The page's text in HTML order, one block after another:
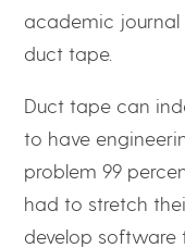
academic
duct tape.
Duct tape can
to have
problem 99
had to stretch
develop